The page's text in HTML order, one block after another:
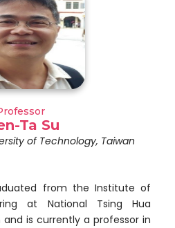
Ta Su
of Technology, Taiwan
from the Institute of
at National Tsing Hua
and is currently a professor in